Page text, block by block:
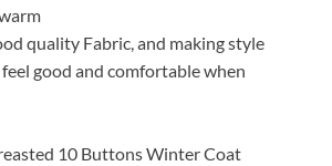
quality Fabric, and making style
good and comfortable when
10 Buttons Winter Coat